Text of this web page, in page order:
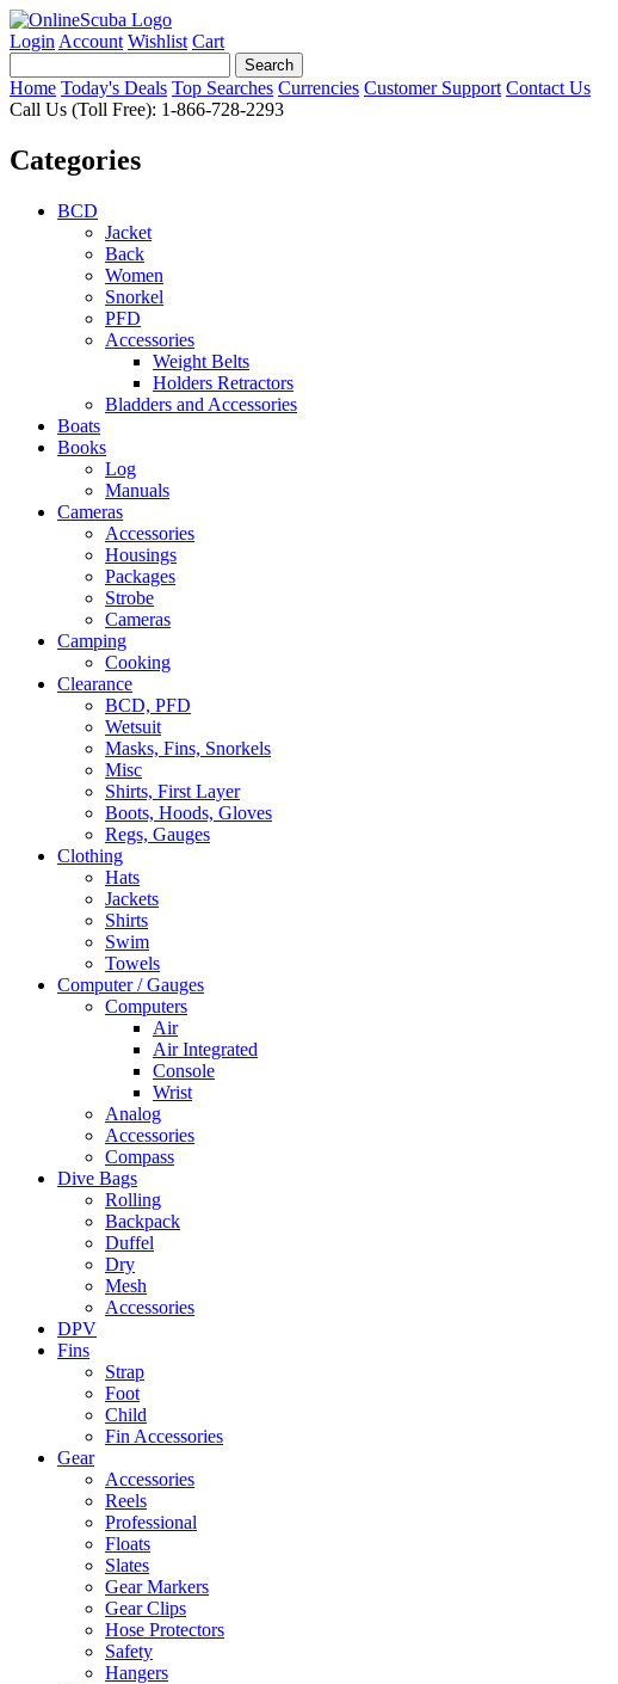
Login Account Wishlist Cart
Home Today's Deals Top Searches Currencies Customer Support Contact Us
Call Us (Toll Free): 1-866-728-2293
Categories
BCD
Jacket
Back
Women
Snorkel
PFD
Accessories
Weight Belts
Holders Retractors
Bladders and Accessories
Boats
Books
Log
Manuals
Cameras
Accessories
Housings
Packages
Strobe
Cameras
Camping
Cooking
Clearance
BCD, PFD
Wetsuit
Masks, Fins, Snorkels
Misc
Shirts, First Layer
Boots, Hoods, Gloves
Regs, Gauges
Clothing
Hats
Jackets
Shirts
Swim
Towels
Computer / Gauges
Computers
Air
Air Integrated
Console
Wrist
Analog
Accessories
Compass
Dive Bags
Rolling
Backpack
Duffel
Dry
Mesh
Accessories
DPV
Fins
Strap
Foot
Child
Fin Accessories
Gear
Accessories
Reels
Professional
Floats
Slates
Gear Markers
Gear Clips
Hose Protectors
Safety
Hangers